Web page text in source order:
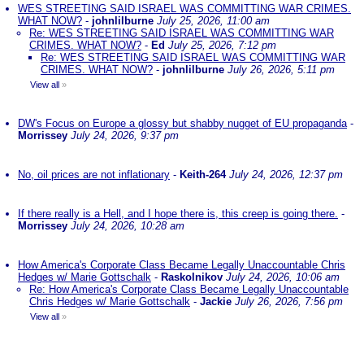
WES STREETING SAID ISRAEL WAS COMMITTING WAR CRIMES.
WHAT NOW? - johnlilburne July 25, 2026, 11:00 am
Re: WES STREETING SAID ISRAEL WAS COMMITTING WAR
CRIMES. WHAT NOW? - Ed July 25, 2026, 7:12 pm
Re: WES STREETING SAID ISRAEL WAS COMMITTING WAR
CRIMES. WHAT NOW? - johnlilburne July 26, 2026, 5:11 pm
View all »
DW's Focus on Europe a glossy but shabby nugget of EU propaganda-
Morrissey July 24, 2026, 9:37 pm
No, oil prices are not inflationary - Keith-264 July 24, 2026, 12:37 pm
If there really is a Hell, and I hope there is, this creep is going there. -
Morrissey July 24, 2026, 10:28 am
How America's Corporate Class Became Legally Unaccountable Chris
Hedges w/ Marie Gottschalk - Raskolnikov July 24, 2026, 10:06 am
Re: How America's Corporate Class Became Legally Unaccountable
Chris Hedges w/ Marie Gottschalk - Jackie July 26, 2026, 7:56 pm
View all »